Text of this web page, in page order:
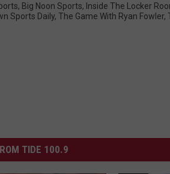
, Big Noon Sports, Inside The Locker
Sports Daily, The Game With Ryan Fowler,
TIDE 100.9